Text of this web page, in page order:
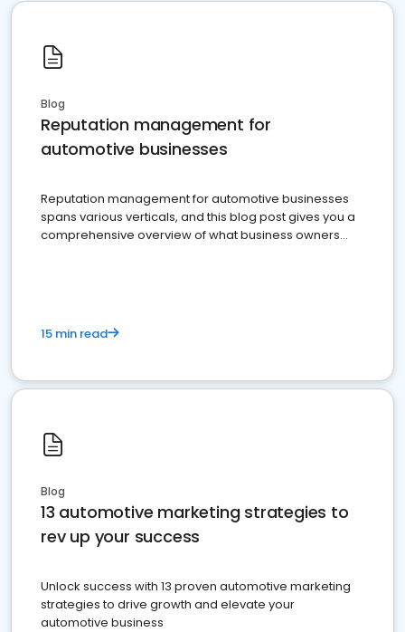
Blog
Reputation management for
automotive businesses
Reputation management for automotive businesses
spans various verticals, and this blog post gives you a
comprehensive overview of what business owners
15 min read
Blog
13 automotive marketing strategies to
rev up your success
Unlock success with 13 proven automotive marketing
strategies to drive growth and elevate your
automotive business